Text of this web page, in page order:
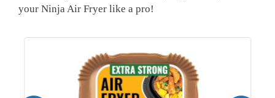
your Ninja Air Fryer like‍ a pro!